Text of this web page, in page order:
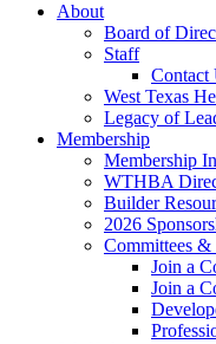
About
Board of
Staff
Contact
West Texas
Legacy of
Membership
Membership
WTHBA
Builder
2026
Committees
Join a
Join a